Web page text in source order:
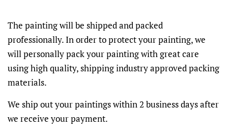
The painting will be shipped and packed
professionally. In order to protect your painting, we
will personally pack your painting with great care
using high quality, shipping industry approved packing
materials.
We ship out your paintings within 2 business days after
we receive your payment.